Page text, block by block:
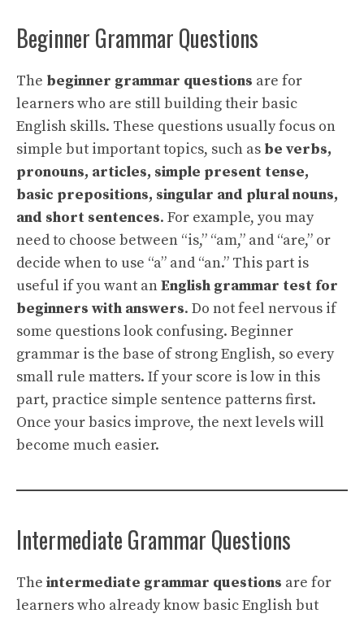
Beginner Grammar Questions
The beginner grammar questions are for
learners who are still building their basic
English skills. These questions usually focus on
simple but important topics, such as be verbs,
pronouns, articles, simple present tense,
basic prepositions, singular and plural nouns,
and short sentences. For example, you may
need to choose between “is,” “am,” and “are,” or
decide when to use “a” and “an.” This part is
useful if you want anEnglish grammar test for
beginners with answers. Do not feel nervous if
some questions look confusing. Beginner
grammar is the base of strong English, so every
small rule matters. If your score is low in this
part, practice simple sentence patterns first.
Once your basics improve, the next levels will
become much easier.
Intermediate Grammar Questions
The intermediate grammar questions are for
learners who already know basic English but